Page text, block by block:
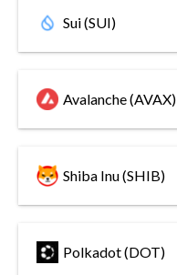
Sui (SUI)
Avalanche (AVAX)
Shiba Inu (SHIB)
Polkadot (DOT)